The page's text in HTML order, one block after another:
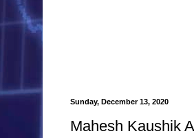
Sunday, December 13, 2020
Mahesh Kaushik